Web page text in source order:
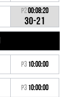
P200:08:20
30-21
P310:00:00
P310:00:00